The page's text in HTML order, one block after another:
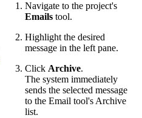
Navigate to the project's
Emails tool.
Highlight the desired
message in the left pane.
Click Archive.
The system immediately
sends the selected message
to the Email tool's Archive
list.